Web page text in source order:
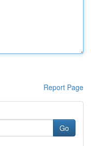
Report Page
Go